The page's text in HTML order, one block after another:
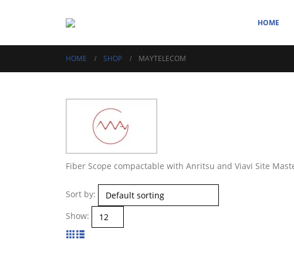
HOME
HOME SHOP MAYTELECOM
Fiber Scope compactable with Anritsu and Viavi Site
Sort by:
Show: